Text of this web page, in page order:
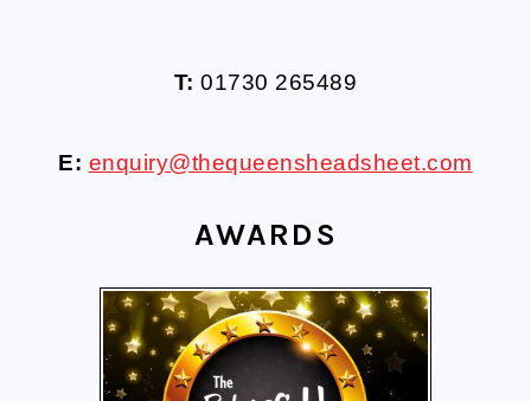
T: 01730 265489
E: enquiry@thequeensheadsheet.com
AWARDS